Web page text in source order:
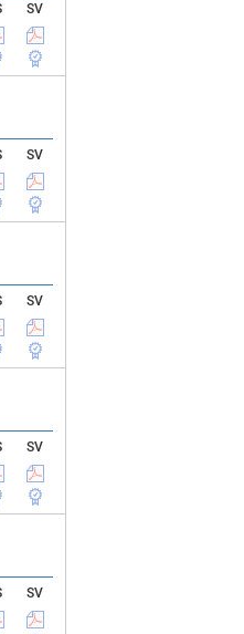
SV
SV
SV
SV
SV